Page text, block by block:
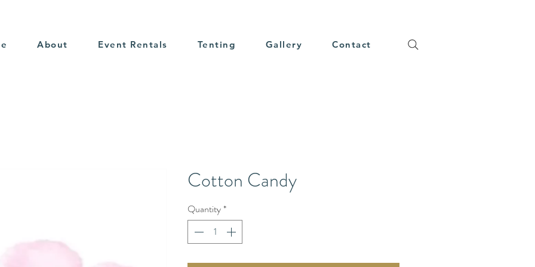
About Event Rentals Tenting Gallery Contact
Cotton Candy
Quantity*